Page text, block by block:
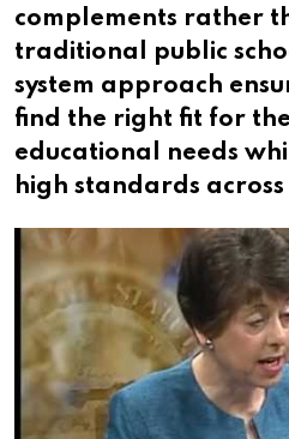
complements rather
traditional public
system approach
find the right fit for
educational needs
high standards